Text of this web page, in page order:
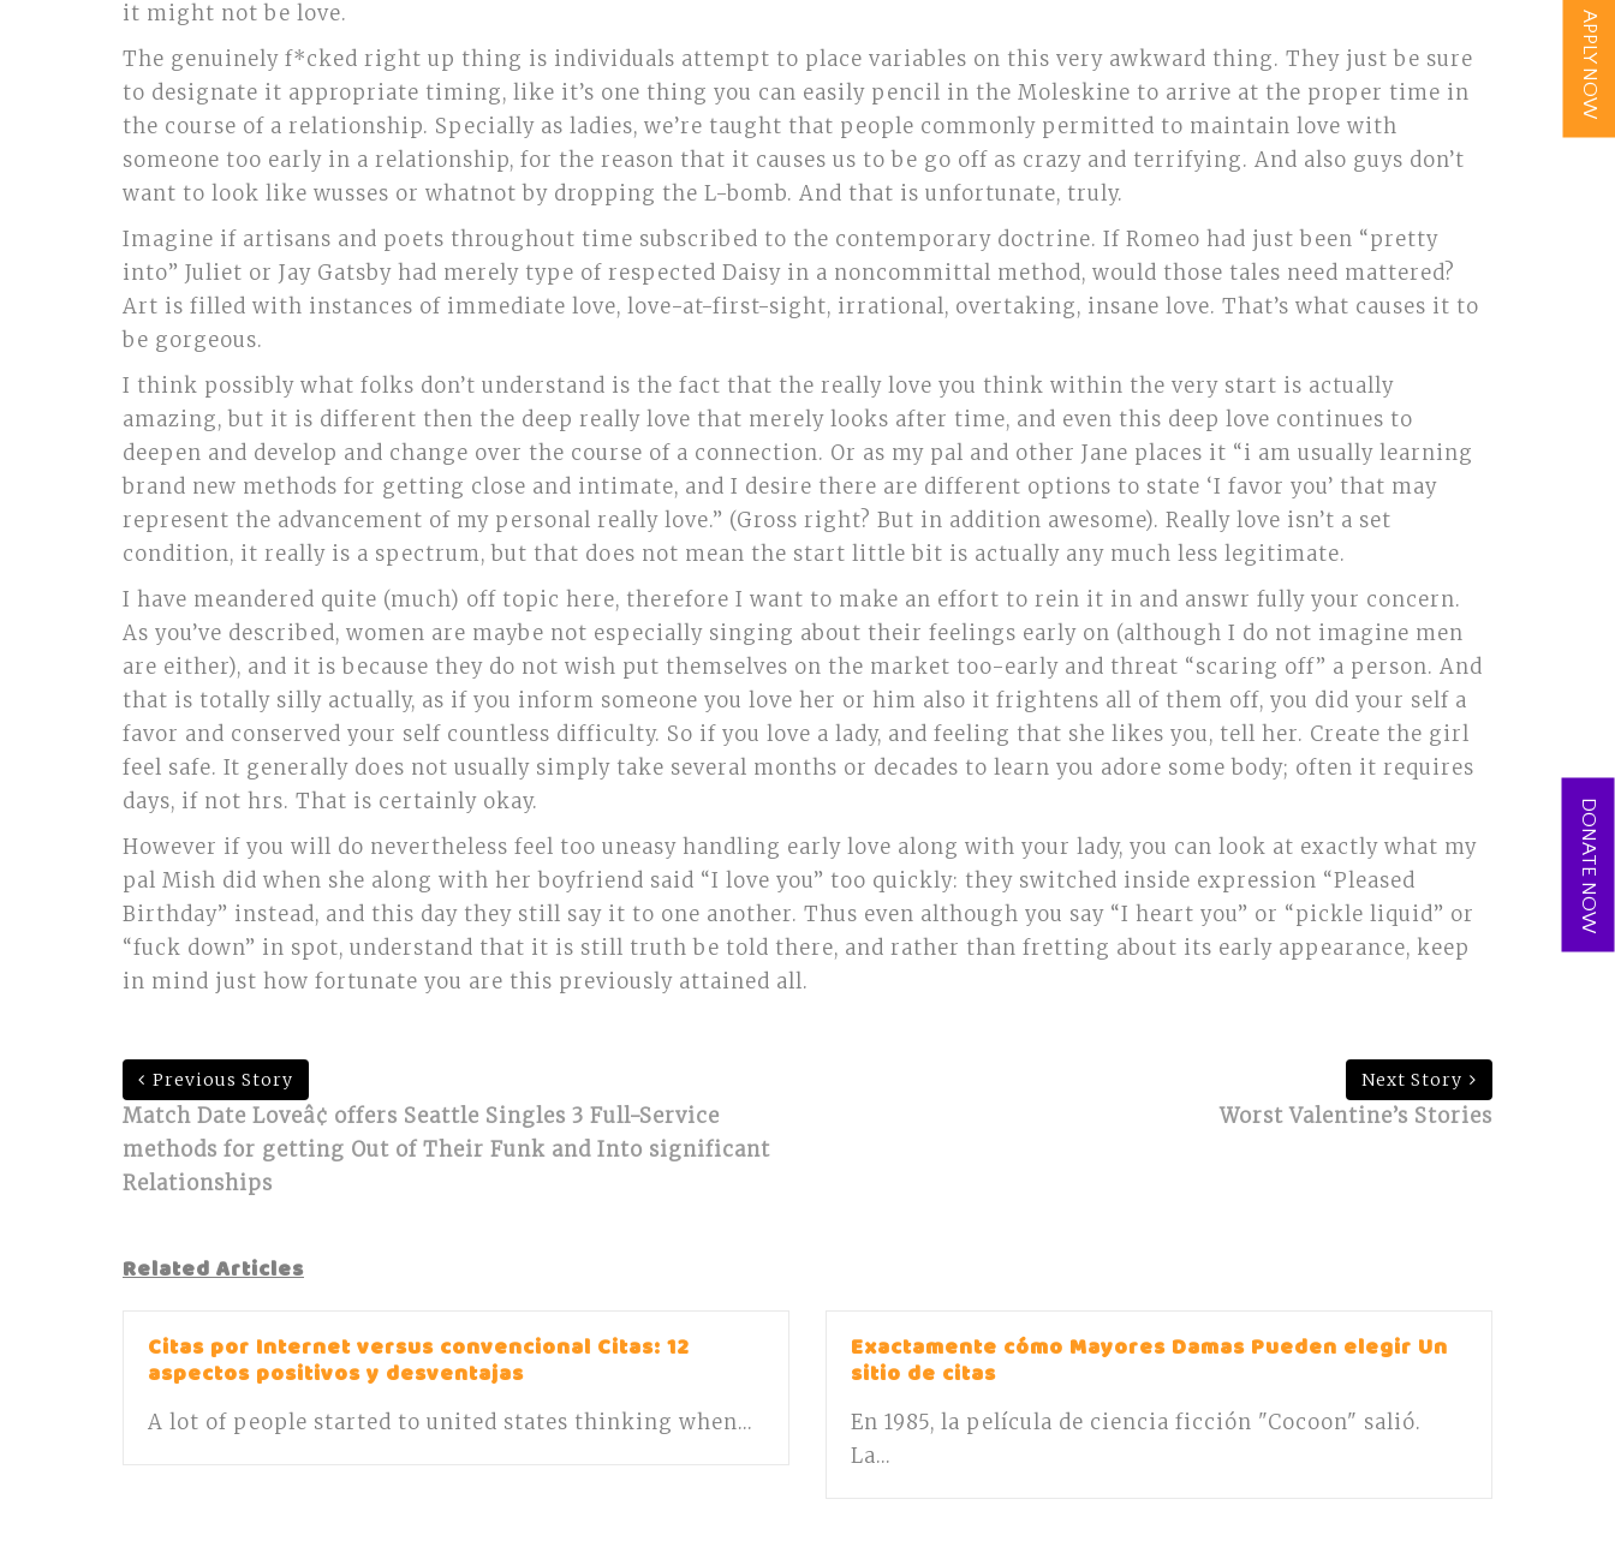
it might not be love.
The genuinely f*cked right up thing is individuals attempt to place variables on this very awkward thing. They just be sure
to designate it appropriate timing, like it’s one thing you can easily pencil in the Moleskine to arrive at the proper time in
the course of a relationship. Specially as ladies, we’re taught that people commonly permitted to maintain love with
someone too early in a relationship, for the reason that it causes us to be go off as crazy and terrifying. And also guys don’t
want to look like wusses or whatnot by dropping the L-bomb. And that is unfortunate, truly.
Imagine if artisans and poets throughout time subscribed to the contemporary doctrine. If Romeo had just been “pretty
into” Juliet or Jay Gatsby had merely type of respected Daisy in a noncommittal method, would those tales need mattered?
Art is filled with instances of immediate love, love-at-first-sight, irrational, overtaking, insane love. That’s what causes it to
be gorgeous.
I think possibly what folks don’t understand is the fact that the really love you think within the very start is actually
amazing, but it is different then the deep really love that merely looks after time, and even this deep love continues to
deepen and develop and change over the course of a connection. Or as my pal and other Jane places it “i am usually learning
brand new methods for getting close and intimate, and I desire there are different options to state ‘I favor you’ that may
represent the advancement of my personal really love.” (Gross right? But in addition awesome). Really love isn’t a set
condition, it really is a spectrum, but that does not mean the start little bit is actually any much less legitimate.
I have meandered quite (much) off topic here, therefore I want to make an effort to rein it in and answr fully your concern.
As you’ve described, women are maybe not especially singing about their feelings early on (although I do not imagine men
are either), and it is because they do not wish put themselves on the market too-early and threat “scaring off” a person. And
that is totally silly actually, as if you inform someone you love her or him also it frightens all of them off, you did your self a
favor and conserved your self countless difficulty. So if you love a lady, and feeling that she likes you, tell her. Create the girl
feel safe. It generally does not usually simply take several months or decades to learn you adore some body; often it requires
days, if not hrs. That is certainly okay.
However if you will do nevertheless feel too uneasy handling early love along with your lady, you can look at exactly what my
pal Mish did when she along with her boyfriend said “I love you” too quickly: they switched inside expression “Pleased
Birthday” instead, and this day they still say it to one another. Thus even although you say “I heart you” or “pickle liquid” or
“fuck down” in spot, understand that it is still truth be told there, and rather than fretting about its early appearance, keep
in mind just how fortunate you are this previously attained all.
Previous Story
Match Date Loveâ¢ offers Seattle Singles 3 Full-Service
methods for getting Out of Their Funk and Into significant
Relationships
Next Story
Worst Valentine’s Stories
Related Articles
Citas por Internet versus convencional Citas: 12
aspectos positivos y desventajas
A lot of people started to united states thinking when...
Exactamente cómo Mayores Damas Pueden elegir Un
sitio de citas
En 1985, la película de ciencia ficción "Cocoon" salió.
La...
APPLY NOW
DONATE NOW